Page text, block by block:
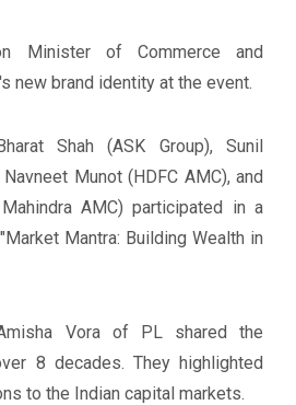
Minister of Commerce and
new brand identity at the event.
Shah (ASK Group), Sunil
Munot (HDFC AMC), and
AMC) participated in a
Mantra: Building Wealth in
Vora of PL shared the
8 decades. They highlighted
to the Indian capital markets.